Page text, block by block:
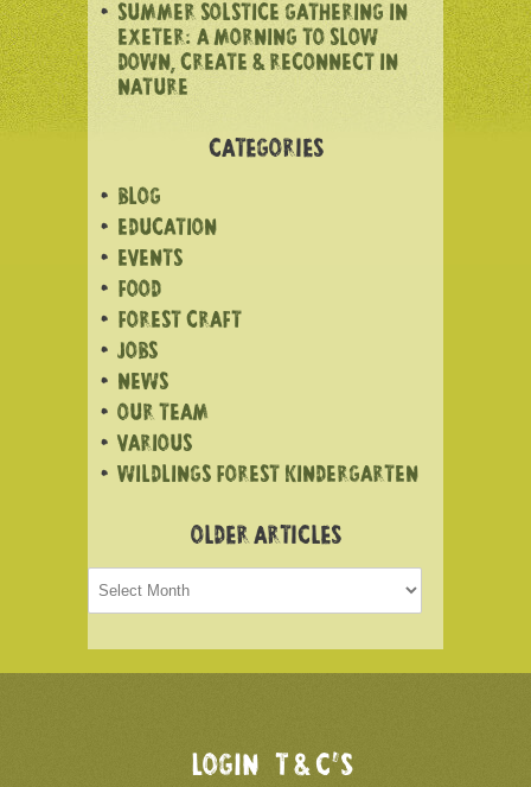
SUMMER SOLSTICE GATHERING IN
EXETER: A MORNING TO SLOW
DOWN, CREATE & RECONNECT IN
NATURE
CATEGORIES
BLOG
EDUCATION
EVENTS
FOOD
FOREST CRAFT
JOBS
NEWS
OUR TEAM
VARIOUS
WILDLINGS FOREST KINDERGARTEN
OLDER ARTICLES
Older
articles
LOGIN T & C’S